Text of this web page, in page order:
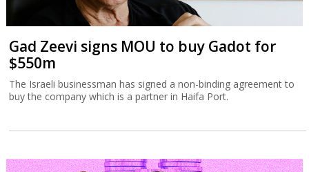
Gad Zeevi signs MOU to buy Gadot for
$550m
The Israeli businessman has signed a non-binding agreement to
buy the company which is a partner in Haifa Port.